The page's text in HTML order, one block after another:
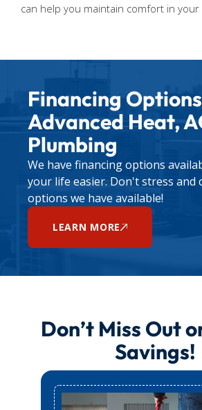
can help you maintain comfort in
Financing
Advanced Heat,
Plumbing
We have financing options
your life easier. Don't stress and
options we have available!
LEARN MORE
Don’t Miss Out
Savings!